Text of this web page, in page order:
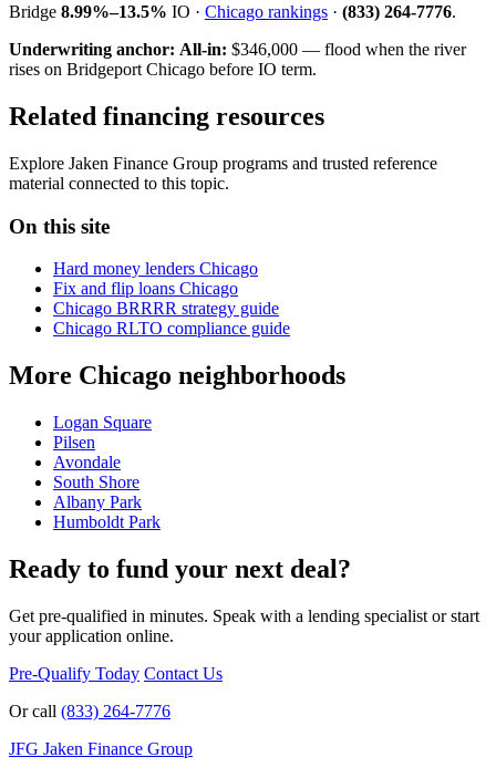
Bridge 8.99%–13.5% IO · Chicago rankings · (833) 264-7776.
Underwriting anchor: All-in: $346,000 — flood when the river
rises on Bridgeport Chicago before IO term.
Related financing resources
Explore Jaken Finance Group programs and trusted reference
material connected to this topic.
On this site
Hard money lenders Chicago
Fix and flip loans Chicago
Chicago BRRRR strategy guide
Chicago RLTO compliance guide
More Chicago neighborhoods
Logan Square
Pilsen
Avondale
South Shore
Albany Park
Humboldt Park
Ready to fund your next deal?
Get pre-qualified in minutes. Speak with a lending specialist or start
your application online.
Pre-Qualify Today Contact Us
Or call (833) 264-7776
JFG Jaken Finance Group